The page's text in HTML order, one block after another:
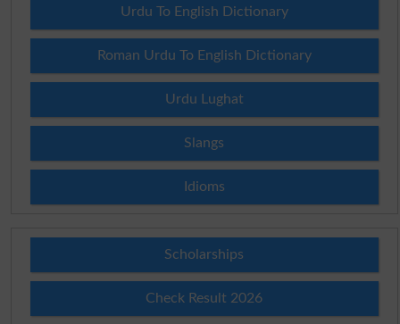
Urdu To English Dictionary
Roman Urdu To English Dictionary
Urdu Lughat
Slangs
Idioms
Scholarships
Check Result 2026